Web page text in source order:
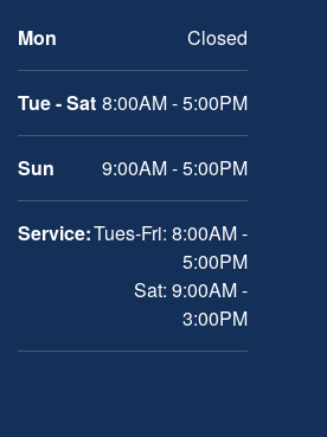
Mon
Closed
Tue - Sat 8:00AM - 5:00PM
Sun 9:00AM - 5:00PM
Service:Tues-Fri: 8:00AM -
5:00PM
Sat: 9:00AM -
3:00PM